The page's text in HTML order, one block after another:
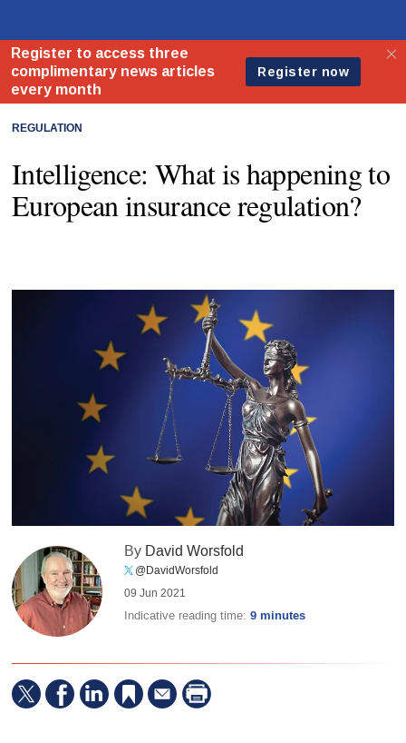
REGULATION
Intelligence: What is happening to
European insurance regulation?
By David Worsfold
@DavidWorsfold
09 Jun 2021
Indicative reading time:9 minutes